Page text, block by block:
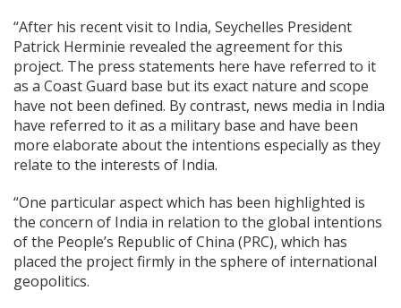
“After his recent visit to India, Seychelles President
Patrick Herminie revealed the agreement for this
project. The press statements here have referred to it
as a Coast Guard base but its exact nature and scope
have not been defined. By contrast, news media in India
have referred to it as a military base and have been
more elaborate about the intentions especially as they
relate to the interests of India.
“One particular aspect which has been highlighted is
the concern of India in relation to the global intentions
of the People’s Republic of China (PRC), which has
placed the project firmly in the sphere of international
geopolitics.